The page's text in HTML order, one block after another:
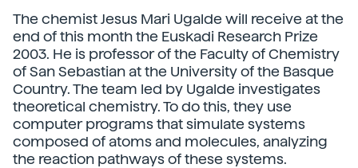
The chemist Jesus Mari Ugalde will receive at the
end of this month the Euskadi Research Prize
2003. He is professor of the Faculty of Chemistry
of San Sebastian at the University of the Basque
Country. The team led by Ugalde investigates
theoretical chemistry. To do this, they use
computer programs that simulate systems
composed of atoms and molecules, analyzing
the reaction pathways of these systems.